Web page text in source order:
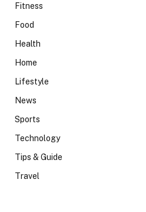
Fitness
Food
Health
Home
Lifestyle
News
Sports
Technology
Tips & Guide
Travel